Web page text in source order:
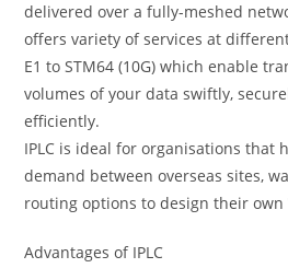
delivered over a fully-meshed
offers variety of services at
E1 to STM64 (10G) which enable
volumes of your data swiftly,
efficiently.
IPLC is ideal for organisations that
demand between overseas sites,
routing options to design their own
Advantages of IPLC